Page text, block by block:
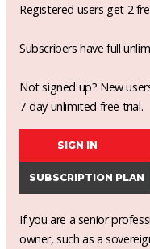
Registered users get 2
Subscribers have full
Not signed up? New
7-day unlimited free trial.
SIGN IN
SUBSCRIPTION PLAN
If you are a senior
owner, such as a